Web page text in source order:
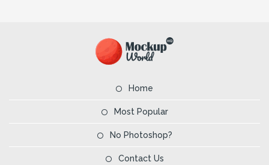
Home
Most Popular
No Photoshop?
Contact Us